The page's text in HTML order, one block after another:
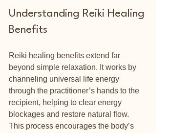
Understanding Reiki Healing
Benefits
Reiki healing benefits extend far
beyond simple relaxation. It works by
channeling universal life energy
through the practitioner’s hands to the
recipient, helping to clear energy
blockages and restore natural flow.
This process encourages the body’s